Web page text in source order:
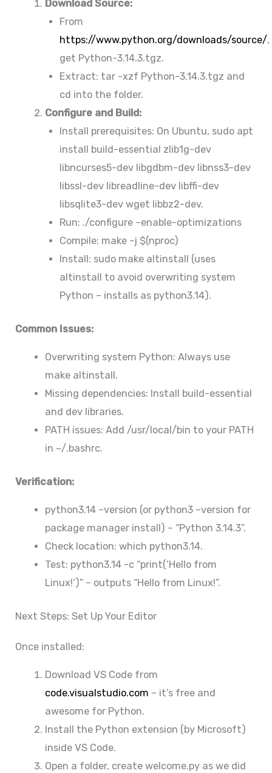
Download Source:
From
https://www.python.org/downloads/source/,
get Python-3.14.3.tgz.
Extract: tar -xzf Python-3.14.3.tgz and
cd into the folder.
Configure and Build:
Install prerequisites: On Ubuntu, sudo apt
install build-essential zlib1g-dev
libncurses5-dev libgdbm-dev libnss3-dev
libssl-dev libreadline-dev libffi-dev
libsqlite3-dev wget libbz2-dev.
Run: ./configure –enable-optimizations
Compile: make -j $(nproc)
Install: sudo make altinstall (uses
altinstall to avoid overwriting system
Python – installs as python3.14).
Common Issues:
Overwriting system Python: Always use
make altinstall.
Missing dependencies: Install build-essential
and dev libraries.
PATH issues: Add /usr/local/bin to your PATH
in ~/.bashrc.
Verification:
python3.14 –version (or python3 –version for
package manager install) – “Python 3.14.3”.
Check location: which python3.14.
Test: python3.14 -c “print(‘Hello from
Linux!’)” – outputs “Hello from Linux!”.
Next Steps: Set Up Your Editor
Once installed:
Download VS Code from
code.visualstudio.com – it’s free and
awesome for Python.
Install the Python extension (by Microsoft)
inside VS Code.
Open a folder, create welcome.py as we did